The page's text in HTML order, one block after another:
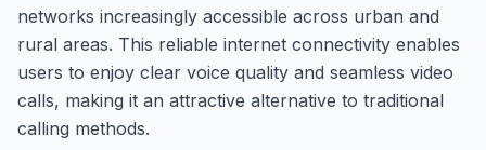
networks increasingly accessible across urban and
rural areas. This reliable internet connectivity enables
users to enjoy clear voice quality and seamless video
calls, making it an attractive alternative to traditional
calling methods.